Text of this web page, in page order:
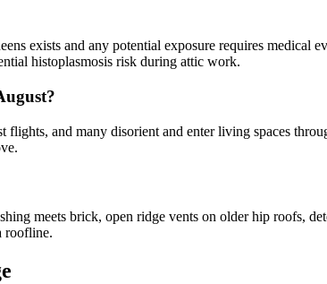
exists and any potential exposure requires medical
histoplasmosis risk during attic work.
and many disorient and enter living spaces
meets brick, open ridge vents on older hip roofs,
roofline.